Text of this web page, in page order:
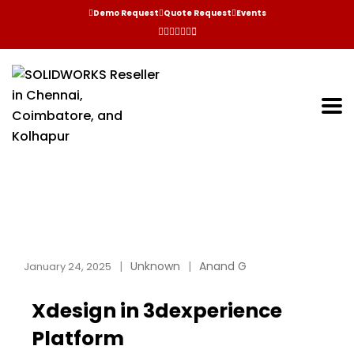
Demo Request Quote Request Events
January 24, 2025 Unknown Anand G
Xdesign in 3dexperience
Platform